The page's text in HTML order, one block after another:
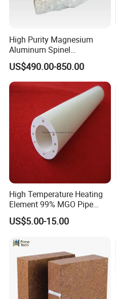
High Purity Magnesium
Aluminum Spinel
Transparent Ceramic
Windows
US$490.00-850.00
High Temperature Heating
Element 99% MGO Pipe
Magnesium Oxide Ceramic
Tube
US$5.00-15.00